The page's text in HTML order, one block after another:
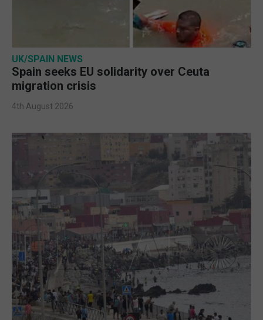
UK/SPAIN NEWS
Spain seeks EU solidarity over Ceuta
migration crisis
4th August 2026